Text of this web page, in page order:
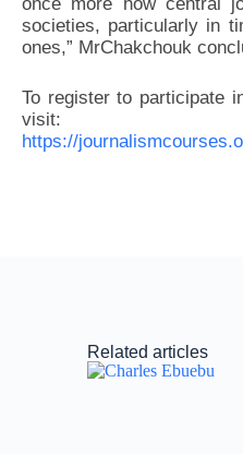
societies, particularly in
ones,” MrChakchouk
To register to participate
visit:
https://
Related articles